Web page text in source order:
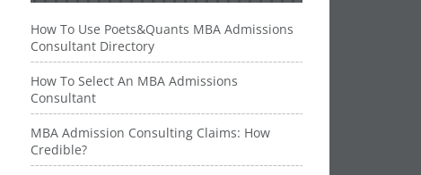
How To Use Poets&Quants MBA Admissions
Consultant Directory
How To Select An MBA Admissions
Consultant
MBA Admission Consulting Claims: How
Credible?